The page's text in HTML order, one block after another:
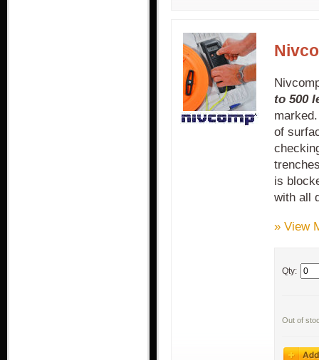
to 500
of
is
with all
» View
Qty:
Out of